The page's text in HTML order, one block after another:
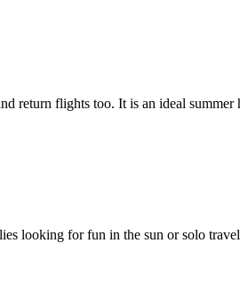
return flights too. It is an ideal
looking for fun in the sun or solo